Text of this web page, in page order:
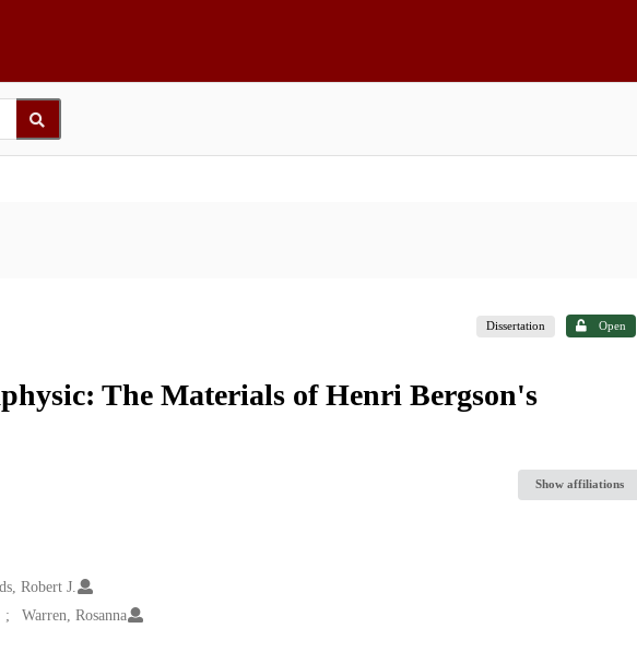
Dissertation Open
The Materials of Henri Bergson's
Show affiliations
Robert J.
Warren, Rosanna